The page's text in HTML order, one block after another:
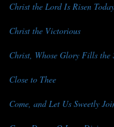
Christ the Lord Is Risen Today
Christ the Victorious
Christ, Whose Glory Fills the
Close to Thee
Come, and Let Us Sweetly